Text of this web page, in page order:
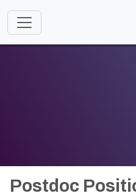
Toggle navigation
Postdoc